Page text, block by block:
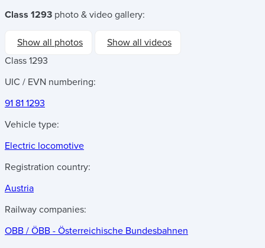
Class 1293 photo & video gallery:
Show all photos
Show all videos
Class 1293
UIC / EVN numbering:
91 81 1293
Vehicle type:
Electric locomotive
Registration country:
Austria
Railway companies:
OBB / ÖBB - Österreichische Bundesbahnen